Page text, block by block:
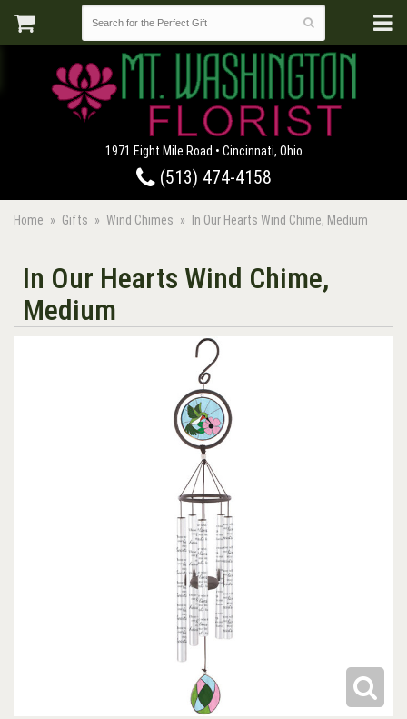
1971 Eight Mile Road • Cincinnati, Ohio
(513) 474-4158
Home Gifts Wind Chimes In Our Hearts Wind Chime, Medium
In Our Hearts Wind Chime,
Medium